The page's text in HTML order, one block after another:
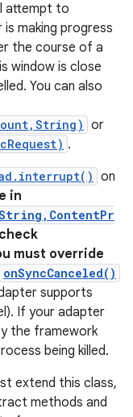
attempt to
making progress
the course of a
window is close
You can also
or
.
on
in
must override
onSyncCanceled()
supports
If your adapter
the framework
being killed.
extend this class,
methods and